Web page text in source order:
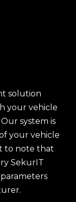
solution
your vehicle
system is
your vehicle
to note that
SekurIT